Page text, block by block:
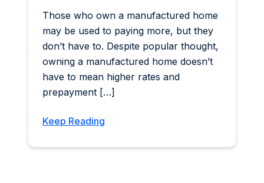
Those who own a manufactured home
may be used to paying more, but they
don’t have to. Despite popular thought,
owning a manufactured home doesn’t
have to mean higher rates and
prepayment […]
Keep Reading